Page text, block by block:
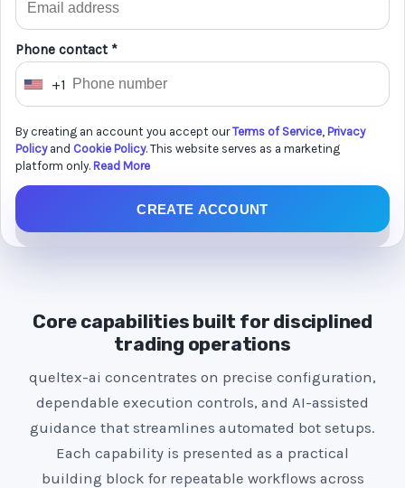
Phone contact *
U
i
t
e
S
t
+
1
+1
By creating an account you accept ourTerms of Service, Privacy
Policyand Cookie Policy. This website serves as a marketing
platform only. Read More
CREATE ACCOUNT
Core capabilities built for disciplined
trading operations
queltex-ai concentrates on precise configuration,
dependable execution controls, and AI-assisted
guidance that streamlines automated bot setups.
Each capability is presented as a practical
building block for repeatable workflows across